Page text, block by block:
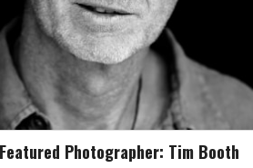
Featured Photographer: Tim Booth